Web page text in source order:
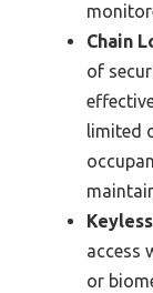
Chain
of
limited
access
or